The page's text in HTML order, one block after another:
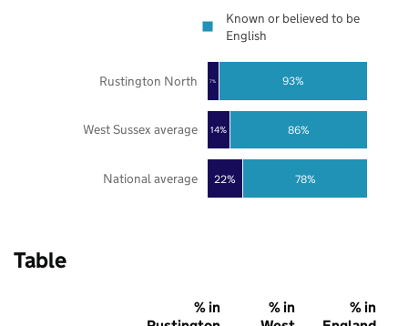
22%
14%
7%
78%
86%
93%
National average
West Sussex average
Rustington North
Known or believed to be
English
Table
% in
% in
% in